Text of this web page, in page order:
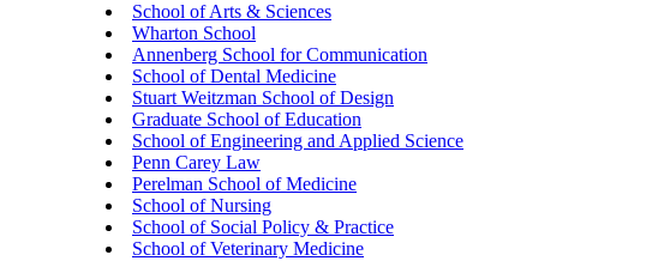
School of Arts & Sciences
Wharton School
Annenberg School for Communication
School of Dental Medicine
Stuart Weitzman School of Design
Graduate School of Education
School of Engineering and Applied Science
Penn Carey Law
Perelman School of Medicine
School of Nursing
School of Social Policy & Practice
School of Veterinary Medicine